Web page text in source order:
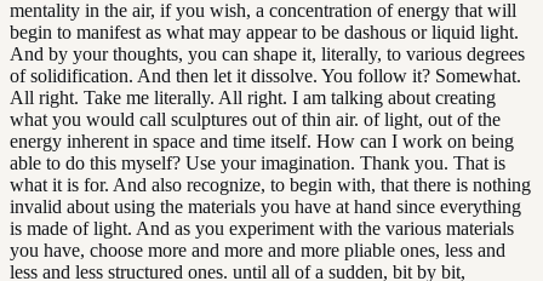
mentality in the air, if you wish, a concentration of energy that will
begin to manifest as what may appear to be dashous or liquid light.
And by your thoughts, you can shape it, literally, to various degrees
of solidification. And then let it dissolve. You follow it? Somewhat.
All right. Take me literally. All right. I am talking about creating
what you would call sculptures out of thin air. of light, out of the
energy inherent in space and time itself. How can I work on being
able to do this myself? Use your imagination. Thank you. That is
what it is for. And also recognize, to begin with, that there is nothing
invalid about using the materials you have at hand since everything
is made of light. And as you experiment with the various materials
you have, choose more and more and more pliable ones, less and
less and less structured ones. until all of a sudden, bit by bit,